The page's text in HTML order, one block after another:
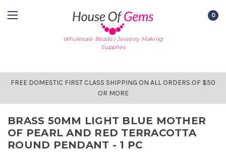
Wholesale Beads | Jewelry Making
Supplies
0
FREE DOMESTIC FIRST CLASS SHIPPING ON ALL ORDERS OF $50
OR MORE
BRASS 50MM LIGHT BLUE MOTHER
OF PEARL AND RED TERRACOTTA
ROUND PENDANT - 1 PC